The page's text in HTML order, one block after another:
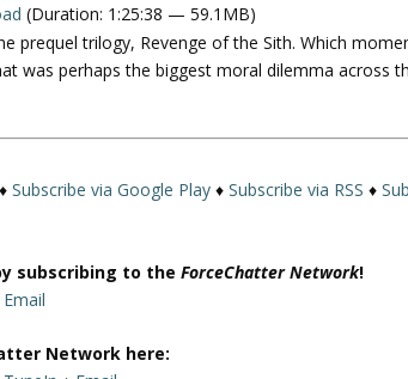
(Duration: 1:25:38 — 59.1MB)
prequel trilogy, Revenge of the Sith. Which
was perhaps the biggest moral dilemma across
♦Subscribe via Google Play ♦Subscribe via RSS ♦
subscribing to theForceChatter Network!
Email
Network here: